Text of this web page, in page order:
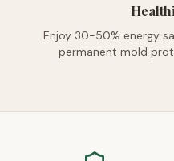
Enjoy 30-50% energy
permanent mold